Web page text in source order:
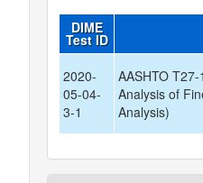
DIME
Test ID
2020-
05-04-
3-1
AASHTO
Analysis of
Analysis)